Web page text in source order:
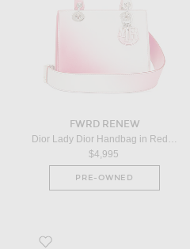
FWRD RENEW
Dior Lady Dior Handbag in Red Ombre
$4,995
PRE-OWNED
Favorite Dior Wicker Oblique Mini